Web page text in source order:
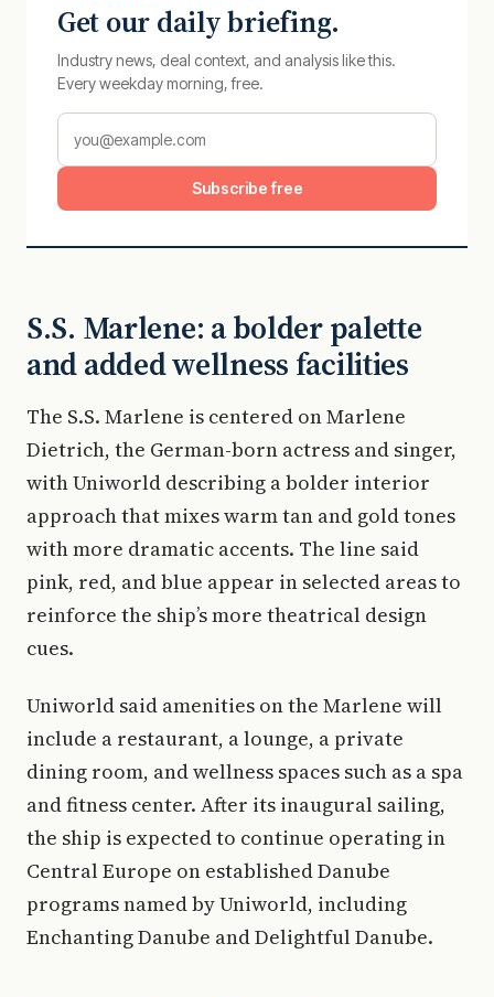
Get our daily briefing.
Industry news, deal context, and analysis like this.
Every weekday morning, free.
Subscribe free
S.S. Marlene: a bolder palette
and added wellness facilities
The S.S. Marlene is centered on Marlene
Dietrich, the German-born actress and singer,
with Uniworld describing a bolder interior
approach that mixes warm tan and gold tones
with more dramatic accents. The line said
pink, red, and blue appear in selected areas to
reinforce the ship’s more theatrical design
cues.
Uniworld said amenities on the Marlene will
include a restaurant, a lounge, a private
dining room, and wellness spaces such as a spa
and fitness center. After its inaugural sailing,
the ship is expected to continue operating in
Central Europe on established Danube
programs named by Uniworld, including
Enchanting Danube and Delightful Danube.